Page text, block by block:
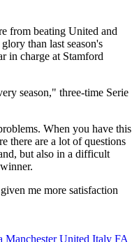
from beating United and
than last season's
in charge at Stamford
season," three-time Serie
When you have this
there are a lot of questions
but also in a difficult
me more satisfaction
Manchester United Italy FA